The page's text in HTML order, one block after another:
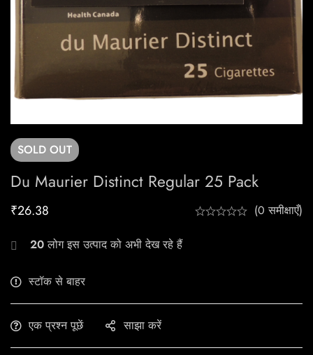
SOLD OUT
Du Maurier Distinct Regular 25 Pack
₹26.38 (0 समीक्षाएँ)
20लोग इस उत्पाद को अभी देख रहे हैं
स्टॉक से बाहर
एक प्रश्न पूछें साझा करें